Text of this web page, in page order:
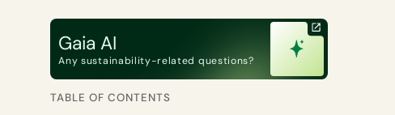
Gaia AI
Any sustainability-related questions?
TABLE OF CONTENTS